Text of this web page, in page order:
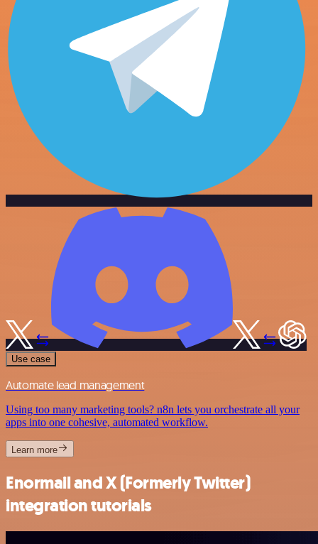
Use case
Automate lead management
Using too many marketing tools? n8n lets you orchestrate all your
apps into one cohesive, automated workflow.
Learn more
Enormail and X (Formerly Twitter)
integration tutorials